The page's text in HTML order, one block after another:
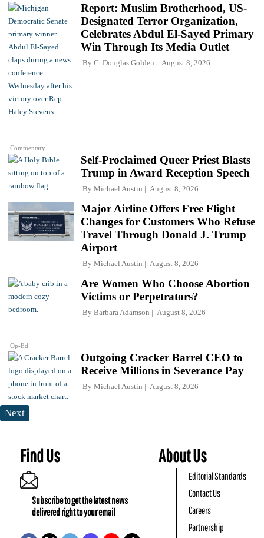
Commentary
Report: Muslim Brotherhood, US-
Designated Terror Organization,
Celebrates Abdul El-Sayed Primary
Win Through Its Media Outlet
By C. Douglas Golden August 8, 2026
Self-Proclaimed Queer Priest Blasts
Trump in Award Reception Speech
By Michael Austin August 8, 2026
Major Airline Offers Free Flight
Changes for Customers Who Refuse
Travel Through Donald J. Trump
Airport
By Michael Austin August 8, 2026
Op-Ed
Are Women Who Choose Abortion
Victims or Perpetrators?
By Barbara Adamson August 8, 2026
Outgoing Cracker Barrel CEO to
Receive Millions in Severance Pay
By Michael Austin August 8, 2026
Next
Find Us
Subscribe to get the latest news
delivered right to your email
About Us
Editorial Standards
Contact Us
Careers
Partnership